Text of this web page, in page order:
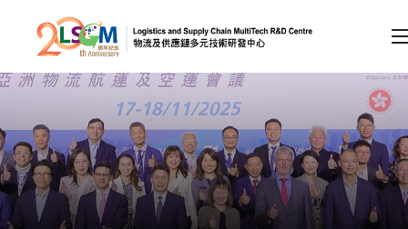
Skip to content (Press enter)
Member Login
A A EN 繁 简